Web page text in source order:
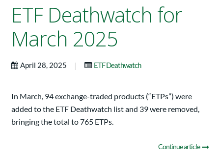
ETF Deathwatch for
March 2025
April 28, 2025 | ETF Deathwatch
In March, 94 exchange-traded products (“ETPs”) were
added to the ETF Deathwatch list and 39 were removed,
bringing the total to 765 ETPs.
Continue article